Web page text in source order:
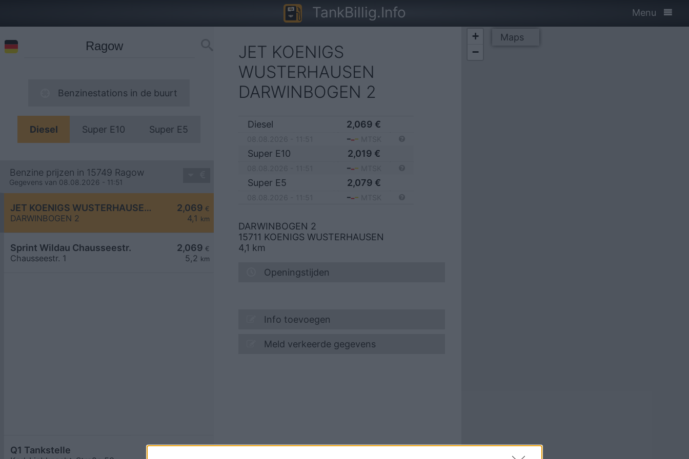
TankBillig.Info Menu
Benzinestations in de buurt
Diesel Super E10 Super E5
Benzine prijzen in 15749 Ragow
Gegevens van 08.08.2026 - 11:51
2,069 €
4,1 km
JET KOENIGS WUSTERHAUSEN DARWINBOGEN 2
DARWINBOGEN 2
2,069 €
5,2 km
Sprint Wildau Chausseestr.
Chausseestr. 1
Q1 Tankstelle
JET KOENIGS
WUSTERHAUSEN
DARWINBOGEN 2
Diesel 2,069 €
Super E10 2,019 €
Super E5 2,079 €
DARWINBOGEN 2
15711 KOENIGS WUSTERHAUSEN
4,1 km
Openingstijden
Info toevoegen
Meld verkeerde gegevens
+
−
Maps